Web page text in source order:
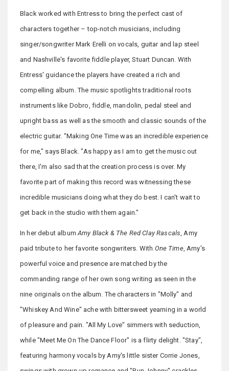
Black worked with Entress to bring the perfect cast of
characters together – top-notch musicians, including
singer/songwriter Mark Erelli on vocals, guitar and lap steel
and Nashville's favorite fiddle player, Stuart Duncan. With
Entress' guidance the players have created a rich and
compelling album. The music spotlights traditional roots
instruments like Dobro, fiddle, mandolin, pedal steel and
upright bass as well as the smooth and classic sounds of the
electric guitar. "Making One Time was an incredible experience
for me," says Black. "As happy as I am to get the music out
there, I'm also sad that the creation process is over. My
favorite part of making this record was witnessing these
incredible musicians doing what they do best. I can't wait to
get back in the studio with them again."
In her debut albumAmy Black & The Red Clay Rascals , Amy
paid tribute to her favorite songwriters. With One Time, Amy's
powerful voice and presence are matched by the
commanding range of her own song writing as seen in the
nine originals on the album. The characters in "Molly" and
"Whiskey And Wine" ache with bittersweet yearning in a world
of pleasure and pain. "All My Love" simmers with seduction,
while "Meet Me On The Dance Floor" is a flirty delight. "Stay",
featuring harmony vocals by Amy's little sister Corrie Jones,